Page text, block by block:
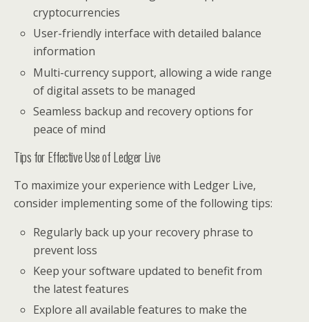
cryptocurrencies
User-friendly interface with detailed balance
information
Multi-currency support, allowing a wide range
of digital assets to be managed
Seamless backup and recovery options for
peace of mind
Tips for Effective Use of Ledger Live
To maximize your experience with Ledger Live,
consider implementing some of the following tips:
Regularly back up your recovery phrase to
prevent loss
Keep your software updated to benefit from
the latest features
Explore all available features to make the